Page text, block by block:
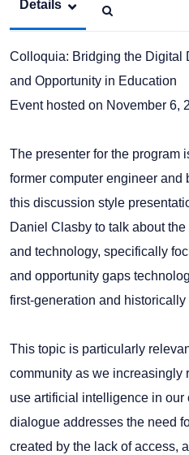
Details
Colloquia: Bridging the Digital
and Opportunity in Education
Event hosted on November 6,
The presenter for the program
former computer engineer and
this discussion style
Daniel Clasby to talk about
and technology, specifically
and opportunity gaps
first-generation and
This topic is particularly
community as we increasingly
use artificial intelligence in
dialogue addresses the need
created by the lack of access,